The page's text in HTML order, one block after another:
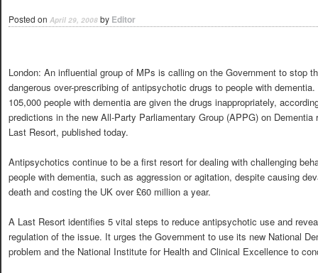
Posted on April 29, 2008 by Editor
London: An influential group of MPs is calling on the Government to stop
dangerous over-prescribing of antipsychotic drugs to people with dementia.
105,000 people with dementia are given the drugs inappropriately,
predictions in the new All-Party Parliamentary Group (APPG) on Dementia
Last Resort, published today.
Antipsychotics continue to be a first resort for dealing with challenging
people with dementia, such as aggression or agitation, despite causing
death and costing the UK over £60 million a year.
A Last Resort identifies 5 vital steps to reduce antipsychotic use and
regulation of the issue. It urges the Government to use its new National
problem and the National Institute for Health and Clinical Excellence to